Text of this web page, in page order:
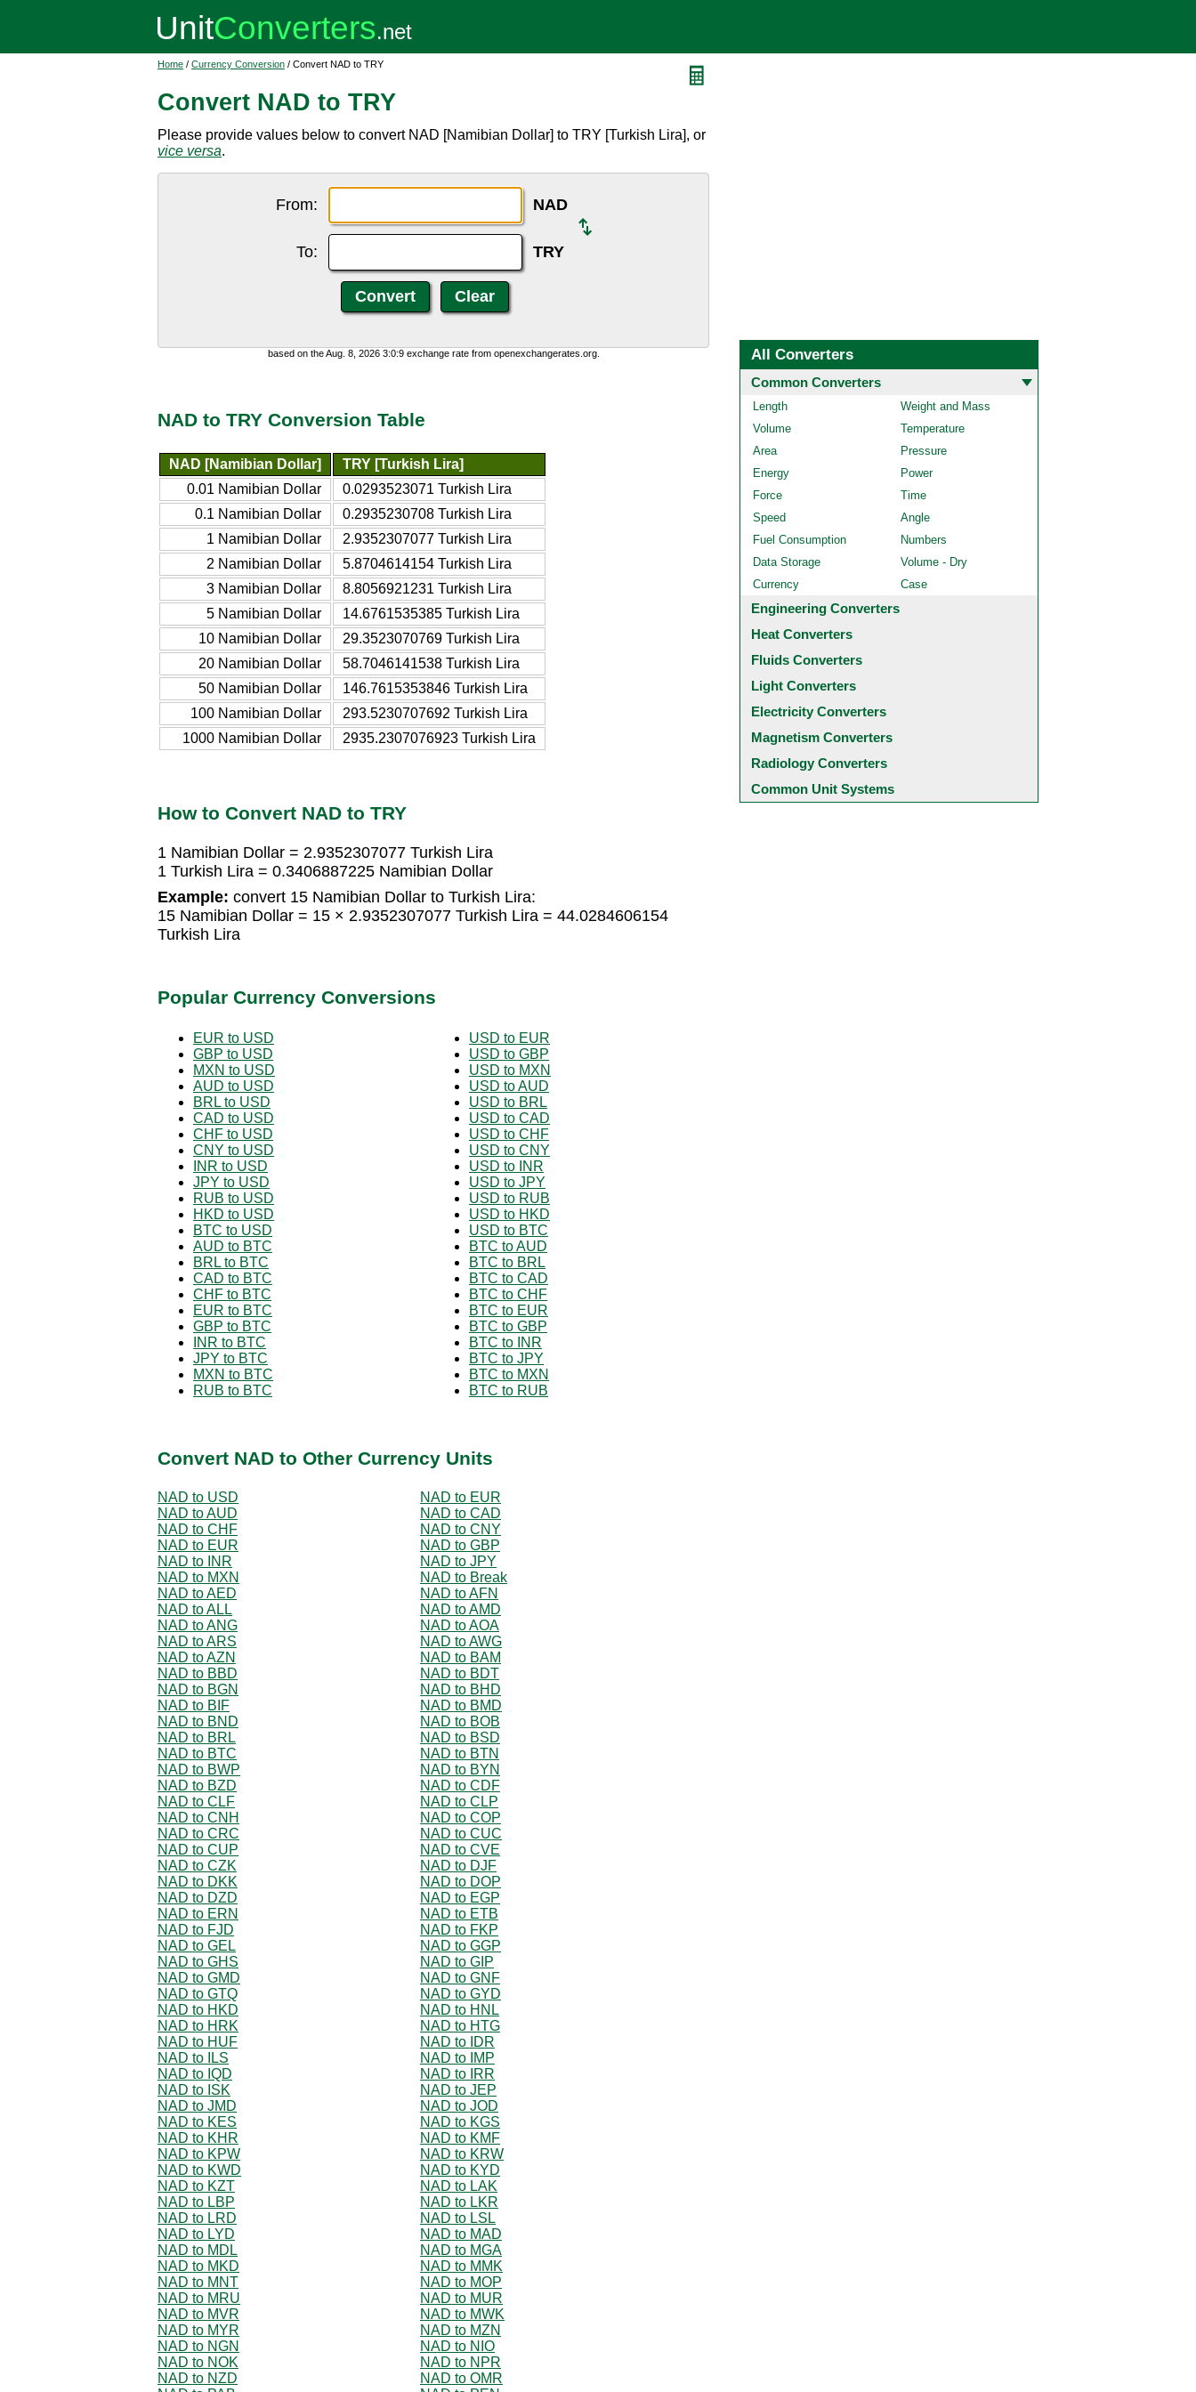
Home / Currency Conversion / Convert NAD to TRY
Convert NAD to TRY
Please provide values below to convert NAD [Namibian Dollar] to TRY [Turkish Lira], or
vice versa.
From: NAD
To: TRY
based on the Aug. 8, 2026 3:0:9 exchange rate from openexchangerates.org.
NAD to TRY Conversion Table
NAD [Namibian Dollar]
TRY [Turkish Lira]
0.01 Namibian Dollar
0.0293523071 Turkish Lira
0.1 Namibian Dollar
0.2935230708 Turkish Lira
1 Namibian Dollar
2.9352307077 Turkish Lira
2 Namibian Dollar
5.8704614154 Turkish Lira
3 Namibian Dollar
8.8056921231 Turkish Lira
5 Namibian Dollar
14.6761535385 Turkish Lira
10 Namibian Dollar
29.3523070769 Turkish Lira
20 Namibian Dollar
58.7046141538 Turkish Lira
50 Namibian Dollar
146.7615353846 Turkish Lira
100 Namibian Dollar
293.5230707692 Turkish Lira
1000 Namibian Dollar
2935.2307076923 Turkish Lira
How to Convert NAD to TRY
1 Namibian Dollar = 2.9352307077 Turkish Lira
1 Turkish Lira = 0.3406887225 Namibian Dollar
Example: convert 15 Namibian Dollar to Turkish Lira:
15 Namibian Dollar = 15 × 2.9352307077 Turkish Lira = 44.0284606154
Turkish Lira
Popular Currency Conversions
EUR to USD
GBP to USD
MXN to USD
AUD to USD
BRL to USD
CAD to USD
CHF to USD
CNY to USD
INR to USD
JPY to USD
RUB to USD
HKD to USD
BTC to USD
AUD to BTC
BRL to BTC
CAD to BTC
CHF to BTC
EUR to BTC
GBP to BTC
INR to BTC
JPY to BTC
MXN to BTC
RUB to BTC
USD to EUR
USD to GBP
USD to MXN
USD to AUD
USD to BRL
USD to CAD
USD to CHF
USD to CNY
USD to INR
USD to JPY
USD to RUB
USD to HKD
USD to BTC
BTC to AUD
BTC to BRL
BTC to CAD
BTC to CHF
BTC to EUR
BTC to GBP
BTC to INR
BTC to JPY
BTC to MXN
BTC to RUB
Convert NAD to Other Currency Units
NAD to USD
NAD to EUR
NAD to AUD
NAD to CAD
NAD to CHF
NAD to CNY
NAD to EUR
NAD to GBP
NAD to INR
NAD to JPY
NAD to MXN
NAD to Break
NAD to AED
NAD to AFN
NAD to ALL
NAD to AMD
NAD to ANG
NAD to AOA
NAD to ARS
NAD to AWG
NAD to AZN
NAD to BAM
NAD to BBD
NAD to BDT
NAD to BGN
NAD to BHD
NAD to BIF
NAD to BMD
NAD to BND
NAD to BOB
NAD to BRL
NAD to BSD
NAD to BTC
NAD to BTN
NAD to BWP
NAD to BYN
NAD to BZD
NAD to CDF
NAD to CLF
NAD to CLP
NAD to CNH
NAD to COP
NAD to CRC
NAD to CUC
NAD to CUP
NAD to CVE
NAD to CZK
NAD to DJF
NAD to DKK
NAD to DOP
NAD to DZD
NAD to EGP
NAD to ERN
NAD to ETB
NAD to FJD
NAD to FKP
NAD to GEL
NAD to GGP
NAD to GHS
NAD to GIP
NAD to GMD
NAD to GNF
NAD to GTQ
NAD to GYD
NAD to HKD
NAD to HNL
NAD to HRK
NAD to HTG
NAD to HUF
NAD to IDR
NAD to ILS
NAD to IMP
NAD to IQD
NAD to IRR
NAD to ISK
NAD to JEP
NAD to JMD
NAD to JOD
NAD to KES
NAD to KGS
NAD to KHR
NAD to KMF
NAD to KPW
NAD to KRW
NAD to KWD
NAD to KYD
NAD to KZT
NAD to LAK
NAD to LBP
NAD to LKR
NAD to LRD
NAD to LSL
NAD to LYD
NAD to MAD
NAD to MDL
NAD to MGA
NAD to MKD
NAD to MMK
NAD to MNT
NAD to MOP
NAD to MRU
NAD to MUR
NAD to MVR
NAD to MWK
NAD to MYR
NAD to MZN
NAD to NGN
NAD to NIO
NAD to NOK
NAD to NPR
NAD to NZD
NAD to OMR
All Converters
Common Converters
Length
Weight and Mass
Volume
Temperature
Area
Pressure
Energy
Power
Force
Time
Speed
Angle
Fuel Consumption
Numbers
Data Storage
Volume - Dry
Currency
Case
Engineering Converters
Heat Converters
Fluids Converters
Light Converters
Electricity Converters
Magnetism Converters
Radiology Converters
Common Unit Systems